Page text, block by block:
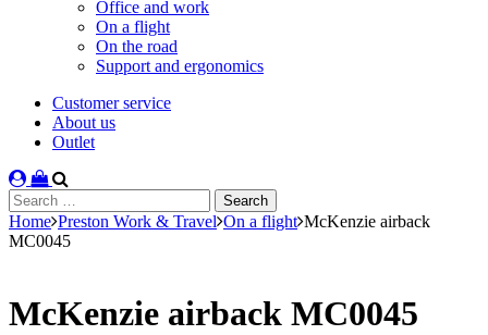
Office and work
On a flight
On the road
Support and ergonomics
Customer service
About us
Outlet
Search
for:
Home Preston Work & Travel On a flight McKenzie airback
MC0045
McKenzie airback MC0045